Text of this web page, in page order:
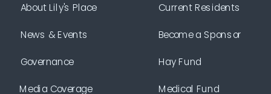
Medical Fund
Become a Sponsor
Current Residents
News & Events
About Lily's Place
Hay Fund
Governance
Media Coverage